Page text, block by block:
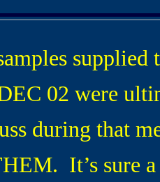
supplied
02 were
during that
It’s sure